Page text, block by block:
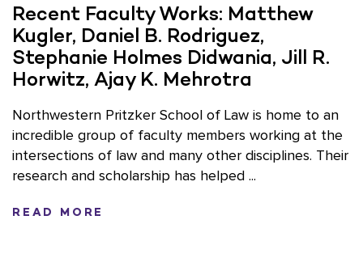
Recent Faculty Works: Matthew
Kugler, Daniel B. Rodriguez,
Stephanie Holmes Didwania, Jill R.
Horwitz, Ajay K. Mehrotra
Northwestern Pritzker School of Law is home to an
incredible group of faculty members working at the
intersections of law and many other disciplines. Their
research and scholarship has helped ...
READ MORE